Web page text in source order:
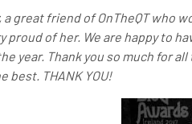
a great friend of OnTheQT who
of her. We are happy to
year. Thank you so much for
best. THANK YOU!